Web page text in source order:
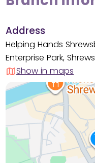
Address
Helping Hands
Enterprise Park,
Show in maps